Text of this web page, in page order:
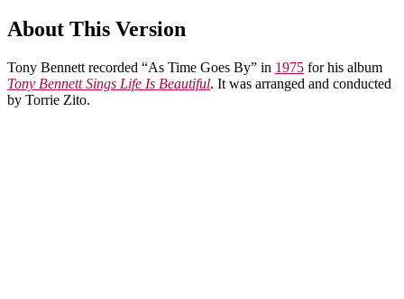
About This Version
Tony Bennett recorded “As Time Goes By” in 1975 for his album
Tony Bennett Sings Life Is Beautiful. It was arranged and conducted
by Torrie Zito.